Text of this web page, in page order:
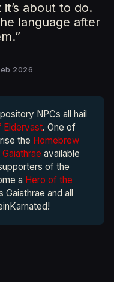
about to do.
language after
2026
NPCs all hail
Eldervast. One of
the Homebrew
available
of the
a Hero of the
and all